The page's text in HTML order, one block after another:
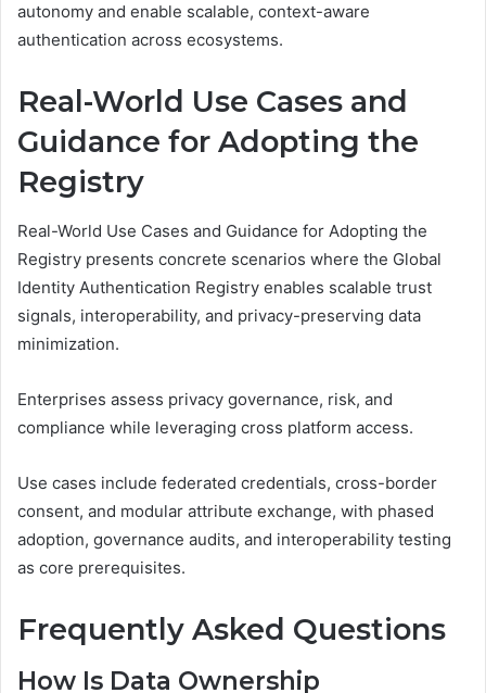
autonomy and enable scalable, context-aware
authentication across ecosystems.
Real-World Use Cases and
Guidance for Adopting the
Registry
Real-World Use Cases and Guidance for Adopting the
Registry presents concrete scenarios where the Global
Identity Authentication Registry enables scalable trust
signals, interoperability, and privacy-preserving data
minimization.
Enterprises assess privacy governance, risk, and
compliance while leveraging cross platform access.
Use cases include federated credentials, cross-border
consent, and modular attribute exchange, with phased
adoption, governance audits, and interoperability testing
as core prerequisites.
Frequently Asked Questions
How Is Data Ownership